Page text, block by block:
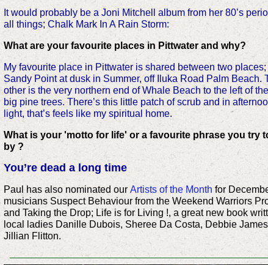
It would probably be a Joni Mitchell album from her 80’s
all things; Chalk Mark In A Rain Storm:
What are your favourite places in Pittwater and why?
My favourite place in Pittwater is shared between two
Sandy Point at dusk in Summer, off Iluka Road Palm Beach.
other is the very northern end of Whale Beach to the left of
big pine trees. There’s this little patch of scrub and in
light, that’s feels like my spiritual home.
What is your 'motto for life' or a favourite phrase you try
by ?
You’re dead a long time
Paul has also nominated our Artists of the Month for
musicians Suspect Behaviour from the Weekend Warriors
and Taking the Drop; Life is for Living !, a great new book
local ladies Danille Dubois, Sheree Da Costa, Debbie
Jillian Flitton.